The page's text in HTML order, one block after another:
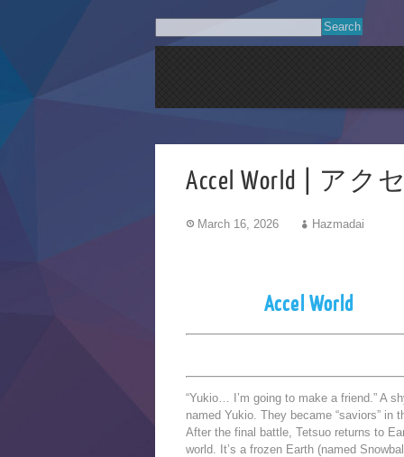
Accel World | アク
March 16, 2026 Hazmadai
Accel World
“Yukio… I’m going to make a friend.” A
named Yukio. They became “saviors”
After the final battle, Tetsuo returns to
world. It’s a frozen Earth (named